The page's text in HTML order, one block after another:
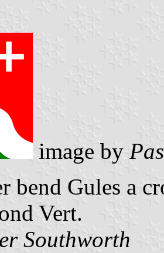
image by
bend Gules a
Vert.
Southworth